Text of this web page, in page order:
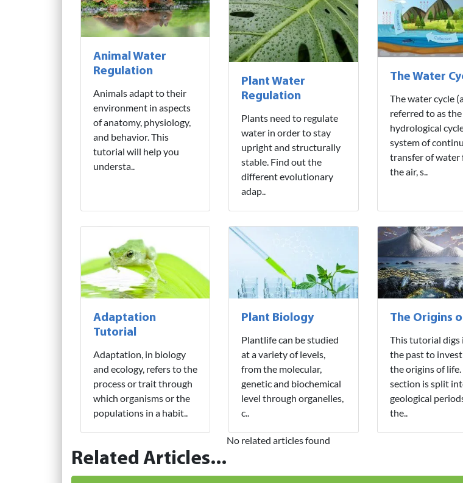
Animal Water
Regulation
Animals adapt to their
environment in aspects
of anatomy, physiology,
and behavior. This
tutorial will help you
understa..
Plant Water
Regulation
Plants need to regulate
water in order to stay
upright and structurally
stable. Find out the
different evolutionary
adap..
The Water
The water cycle
referred to as the
hydrological
system of
transfer of water
the air, s..
Adaptation
Tutorial
Adaptation, in biology
and ecology, refers to the
process or trait through
which organisms or the
populations in a habit..
Plant Biology
Plantlife can be studied
at a variety of levels,
from the molecular,
genetic and biochemical
level through organelles,
c..
The Origins
This tutorial digs
the past to
the origins of life.
section is split
geological
the..
Related Articles...
No related articles found